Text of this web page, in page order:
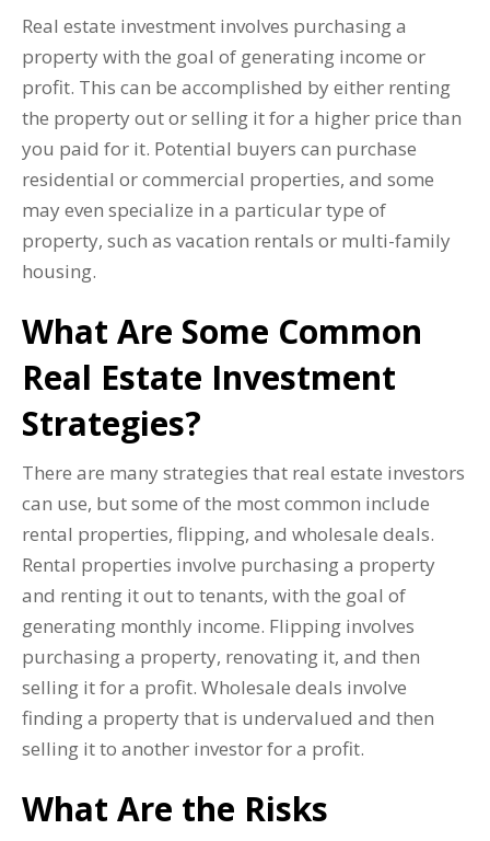
Real estate investment involves purchasing a
property with the goal of generating income or
profit. This can be accomplished by either renting
the property out or selling it for a higher price than
you paid for it. Potential buyers can purchase
residential or commercial properties, and some
may even specialize in a particular type of
property, such as vacation rentals or multi-family
housing.
What Are Some Common
Real Estate Investment
Strategies?
There are many strategies that real estate investors
can use, but some of the most common include
rental properties, flipping, and wholesale deals.
Rental properties involve purchasing a property
and renting it out to tenants, with the goal of
generating monthly income. Flipping involves
purchasing a property, renovating it, and then
selling it for a profit. Wholesale deals involve
finding a property that is undervalued and then
selling it to another investor for a profit.
What Are the Risks